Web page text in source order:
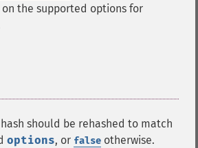
the supported options for
should be rehashed to match
options, or false otherwise.